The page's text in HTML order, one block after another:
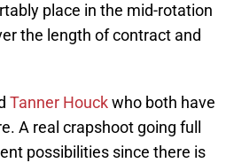
place in the mid-rotation
the length of contract and
Tanner Houckwho both have
A real crapshoot going full
possibilities since there is